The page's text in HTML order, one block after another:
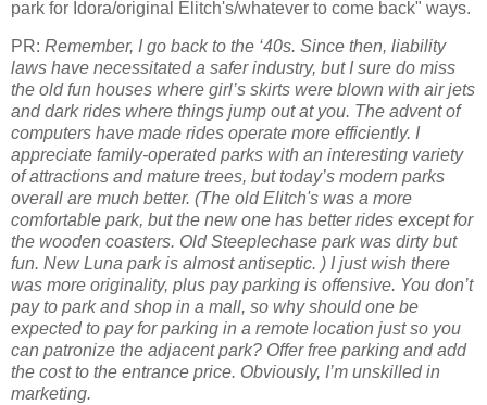
park for Idora/original Elitch's/whatever to come back" ways.
PR: Remember, I go back to the ‘40s. Since then, liability
laws have necessitated a safer industry, but I sure do miss
the old fun houses where girl’s skirts were blown with air jets
and dark rides where things jump out at you. The advent of
computers have made rides operate more efficiently. I
appreciate family-operated parks with an interesting variety
of attractions and mature trees, but today’s modern parks
overall are much better. (The old Elitch's was a more
comfortable park, but the new one has better rides except for
the wooden coasters. Old Steeplechase park was dirty but
fun. New Luna park is almost antiseptic. ) I just wish there
was more originality, plus pay parking is offensive. You don’t
pay to park and shop in a mall, so why should one be
expected to pay for parking in a remote location just so you
can patronize the adjacent park? Offer free parking and add
the cost to the entrance price. Obviously, I’m unskilled in
marketing.